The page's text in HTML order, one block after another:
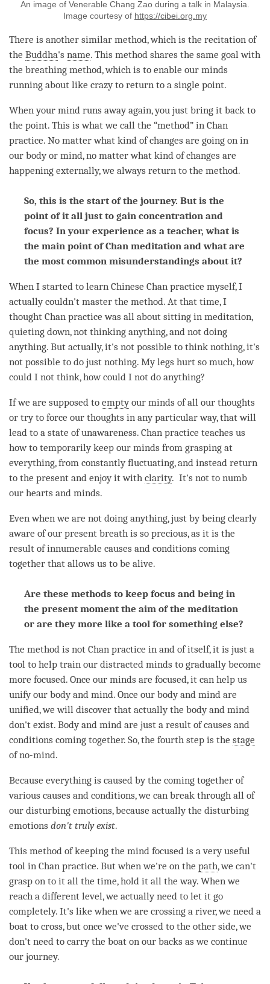
An image of Venerable Chang Zao during a talk in Malaysia.
Image courtesy of https://cibei.org.my
There is another similar method, which is the recitation of
the Buddha's name. This method shares the same goal with
the breathing method, which is to enable our minds
running about like crazy to return to a single point.
When your mind runs away again, you just bring it back to
the point. This is what we call the “method” in Chan
practice. No matter what kind of changes are going on in
our body or mind, no matter what kind of changes are
happening externally, we always return to the method.
So, this is the start of the journey. But is the
point of it all just to gain concentration and
focus? In your experience as a teacher, what is
the main point of Chan meditation and what are
the most common misunderstandings about it?
When I started to learn Chinese Chan practice myself, I
actually couldn't master the method. At that time, I
thought Chan practice was all about sitting in meditation,
quieting down, not thinking anything, and not doing
anything. But actually, it's not possible to think nothing, it's
not possible to do just nothing. My legs hurt so much, how
could I not think, how could I not do anything?
If we are supposed to emptyour minds of all our thoughts
or try to force our thoughts in any particular way, that will
lead to a state of unawareness. Chan practice teaches us
how to temporarily keep our minds from grasping at
everything, from constantly fluctuating, and instead return
to the present and enjoy it with clarity. It's not to numb
our hearts and minds.
Even when we are not doing anything, just by being clearly
aware of our present breath is so precious, as it is the
result of innumerable causes and conditions coming
together that allows us to be alive.
Are these methods to keep focus and being in
the present moment the aim of the meditation
or are they more like a tool for something else?
The method is not Chan practice in and of itself, it is just a
tool to help train our distracted minds to gradually become
more focused. Once our minds are focused, it can help us
unify our body and mind. Once our body and mind are
unified, we will discover that actually the body and mind
don't exist. Body and mind are just a result of causes and
conditions coming together. So, the fourth step is the stage
of no-mind.
Because everything is caused by the coming together of
various causes and conditions, we can break through all of
our disturbing emotions, because actually the disturbing
emotions don't truly exist.
This method of keeping the mind focused is a very useful
tool in Chan practice. But when we're on the path, we can't
grasp on to it all the time, hold it all the way. When we
reach a different level, we actually need to let it go
completely. It's like when we are crossing a river, we need a
boat to cross, but once we've crossed to the other side, we
don't need to carry the boat on our backs as we continue
our journey.